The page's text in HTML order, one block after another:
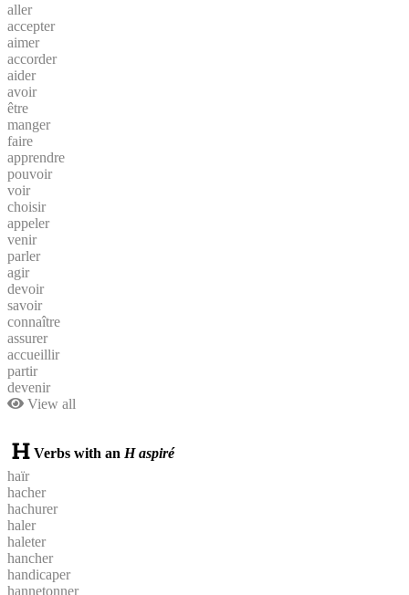
aller
accepter
aimer
accorder
aider
avoir
être
manger
faire
apprendre
pouvoir
voir
choisir
appeler
venir
parler
agir
devoir
savoir
connaître
assurer
accueillir
partir
devenir
View all
Verbs with an H aspiré
haïr
hacher
hachurer
haler
haleter
hancher
handicaper
hannetonner